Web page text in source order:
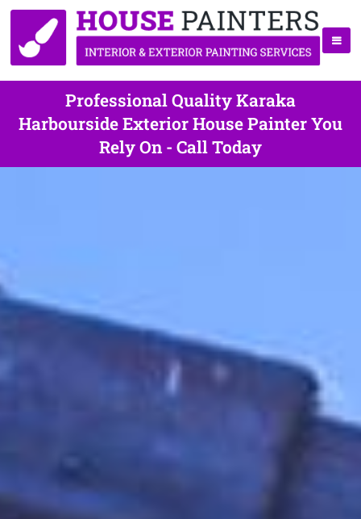
Professional Quality Karaka
Harbourside Exterior House Painter You
Rely On - Call Today